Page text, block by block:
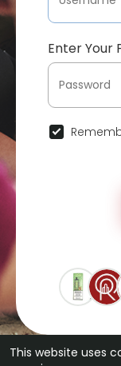
This website uses
Enter Your